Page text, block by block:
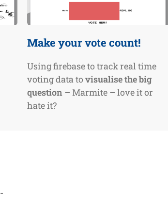
Make your vote count!
Using firebase to track real time
voting data to visualise the big
question– Marmite – love it or
hate it?